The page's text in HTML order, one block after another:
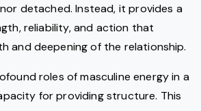
detached. Instead, it provides a
reliability, and action that
and deepening of the relationship.
roles of masculine energy in a
for providing structure. This